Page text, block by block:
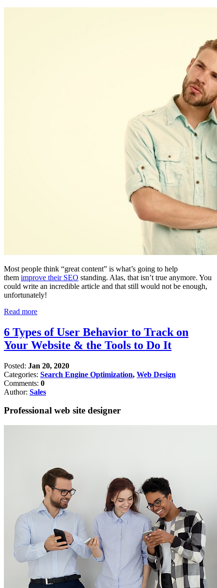
Most people think “great content” is what’s going to help
them improve their SEO standing. Alas, that isn’t true anymore. You
could write an incredible article and that still would not be enough,
unfortunately!
Read more
6 Types of User Behavior to Track on
Your Website & the Tools to Do It
Posted: Jan 20, 2020
Categories: Search Engine Optimization, Web Design
Comments: 0
Author: Sales
Professional web site designer